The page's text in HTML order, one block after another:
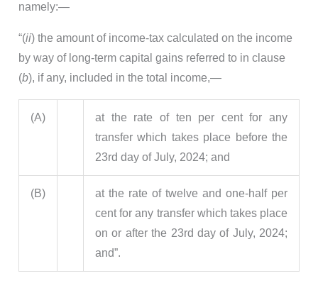
namely:—
“(ii) the amount of income-tax calculated on the income
by way of long-term capital gains referred to in clause
(b), if any, included in the total income,—
(A)
at the rate of ten per cent for any
transfer which takes place before the
23rd day of July, 2024; and
(B)
at the rate of twelve and one-half per
cent for any transfer which takes place
on or after the 23rd day of July, 2024;
and”.